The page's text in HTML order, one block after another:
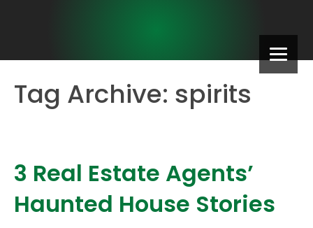
Tag Archive: spirits
3 Real Estate Agents’
Haunted House Stories